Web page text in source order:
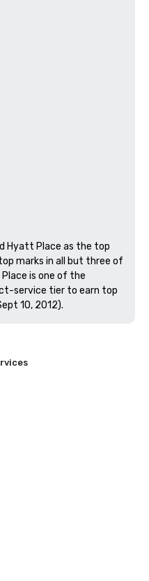
Hyatt Place as the top
marks in all but three of
is one of the
service tier to earn top
10, 2012).